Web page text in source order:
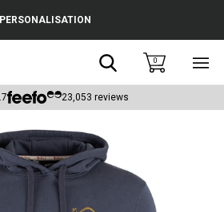
PERSONALISATION
Search0
23,053 reviews